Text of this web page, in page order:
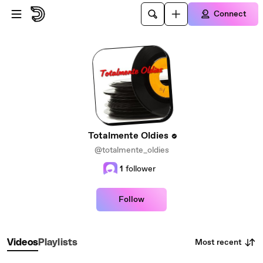
Skip to main content
Connect
Totalmente Oldies
@totalmente_oldies
1 follower
Follow
VideosPlaylists Most recent